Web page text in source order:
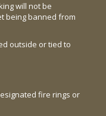
will not be
being banned from
outside or tied to
fire rings or